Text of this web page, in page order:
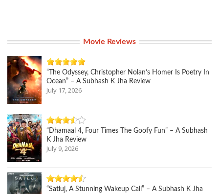
Movie Reviews
“The Odyssey, Christopher Nolan’s Homer Is Poetry In
Ocean” – A Subhash K Jha Review
July 17, 2026
“Dhamaal 4, Four Times The Goofy Fun” – A Subhash
K Jha Review
July 9, 2026
“Satluj, A Stunning Wakeup Call” – A Subhash K Jha